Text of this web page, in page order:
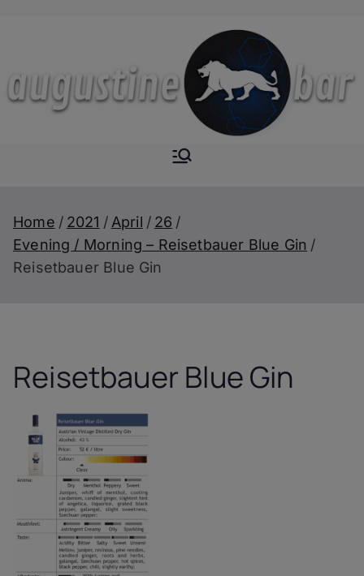
Augustine-
Home 2021 April
26
Evening / Morning – Reisetbauer Blue Gin
Reisetbauer Blue Gin
Reisetbauer Blue Gin